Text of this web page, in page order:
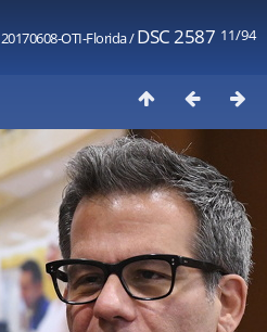
11/94
20170608-OTI-Florida/DSC 2587